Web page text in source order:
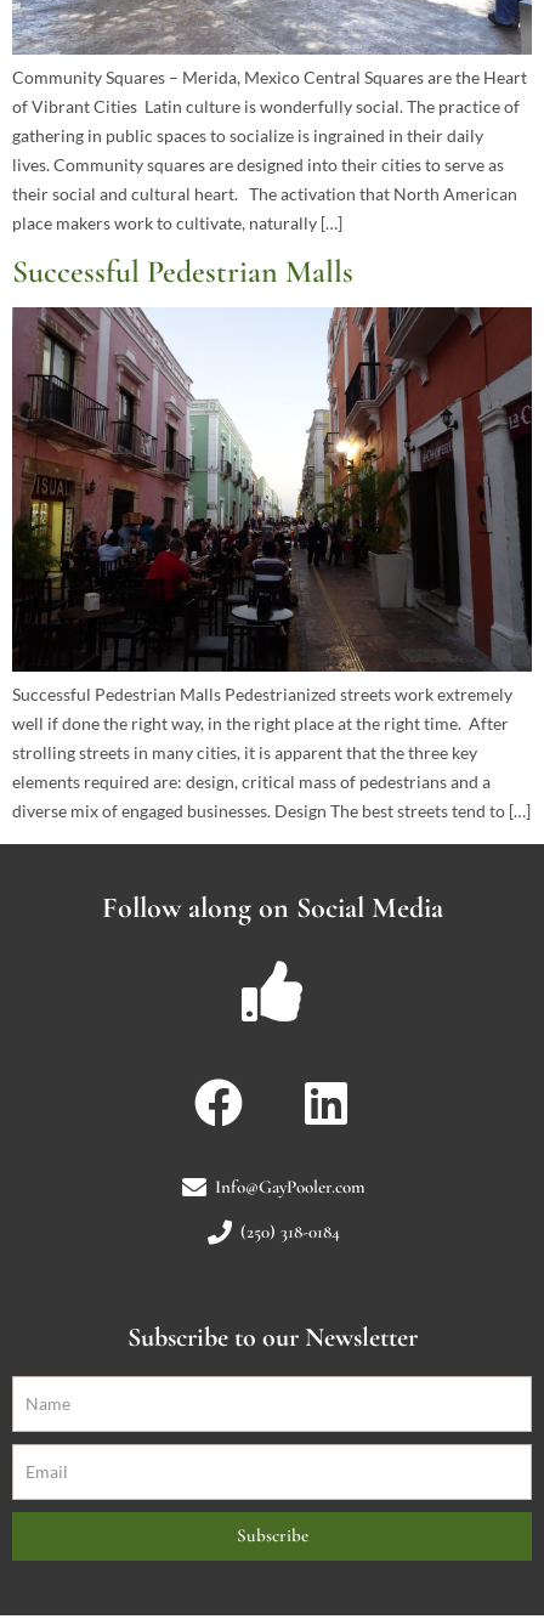
Community Squares – Merida, Mexico Central Squares are the Heart
of Vibrant Cities Latin culture is wonderfully social. The practice of
gathering in public spaces to socialize is ingrained in their daily
lives. Community squares are designed into their cities to serve as
their social and cultural heart. The activation that North American
place makers work to cultivate, naturally […]
Successful Pedestrian Malls
Successful Pedestrian Malls Pedestrianized streets work extremely
well if done the right way, in the right place at the right time. After
strolling streets in many cities, it is apparent that the three key
elements required are: design, critical mass of pedestrians and a
diverse mix of engaged businesses. Design The best streets tend to […]
Follow along on Social Media
Info@GayPooler.com
(250) 318-0184
Subscribe to our Newsletter
Subscribe